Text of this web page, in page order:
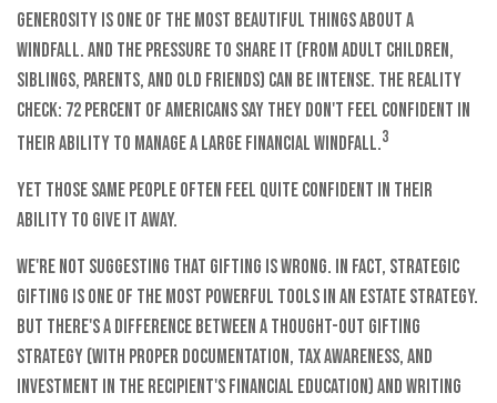
Generosity is one of the most beautiful things about a
windfall. And the pressure to share it (from adult children,
siblings, parents, and old friends) can be intense. The reality
check: 72 percent of Americans say they don't feel confident in
their ability to manage a large financial windfall.3
Yet those same people often feel quite confident in their
ability to give it away.
We're not suggesting that gifting is wrong. In fact, strategic
gifting is one of the most powerful tools in an estate strategy.
But there's a difference between a thought-out gifting
strategy (with proper documentation, tax awareness, and
investment in the recipient's financial education) and writing